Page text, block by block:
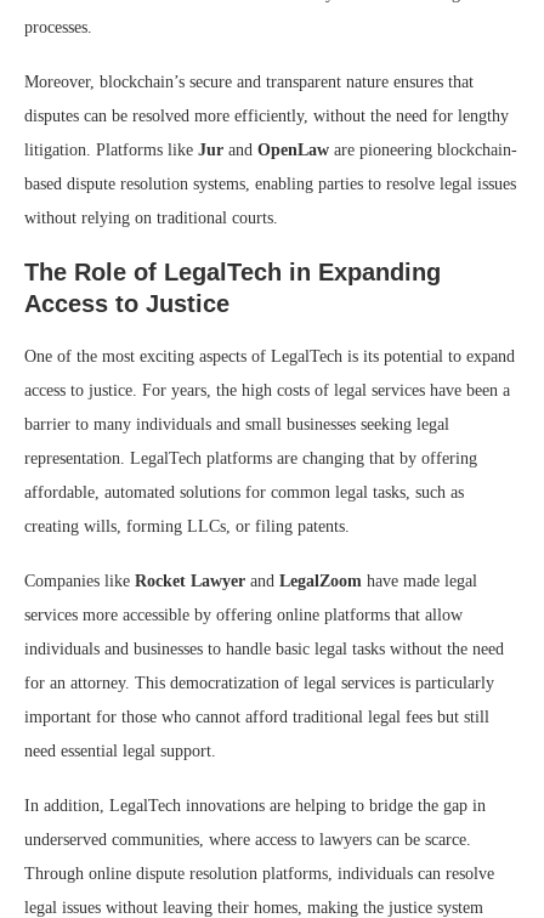
processes.
Moreover, blockchain’s secure and transparent nature ensures that
disputes can be resolved more efficiently, without the need for lengthy
litigation. Platforms like Jur and OpenLaw are pioneering blockchain-
based dispute resolution systems, enabling parties to resolve legal issues
without relying on traditional courts.
The Role of LegalTech in Expanding
Access to Justice
One of the most exciting aspects of LegalTech is its potential to expand
access to justice. For years, the high costs of legal services have been a
barrier to many individuals and small businesses seeking legal
representation. LegalTech platforms are changing that by offering
affordable, automated solutions for common legal tasks, such as
creating wills, forming LLCs, or filing patents.
Companies like Rocket Lawyer and LegalZoom have made legal
services more accessible by offering online platforms that allow
individuals and businesses to handle basic legal tasks without the need
for an attorney. This democratization of legal services is particularly
important for those who cannot afford traditional legal fees but still
need essential legal support.
In addition, LegalTech innovations are helping to bridge the gap in
underserved communities, where access to lawyers can be scarce.
Through online dispute resolution platforms, individuals can resolve
legal issues without leaving their homes, making the justice system